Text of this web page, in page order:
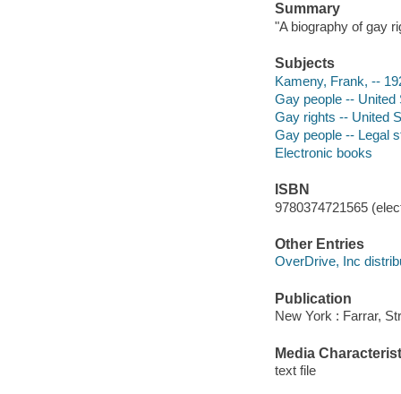
Summary
"A biography of gay
Subjects
Kameny, Frank, --
Gay people -- United
Gay rights -- United
Gay people -- Legal
Electronic books
ISBN
9780374721565
Other Entries
OverDrive, Inc
Publication
New York : Farrar,
Media
text file